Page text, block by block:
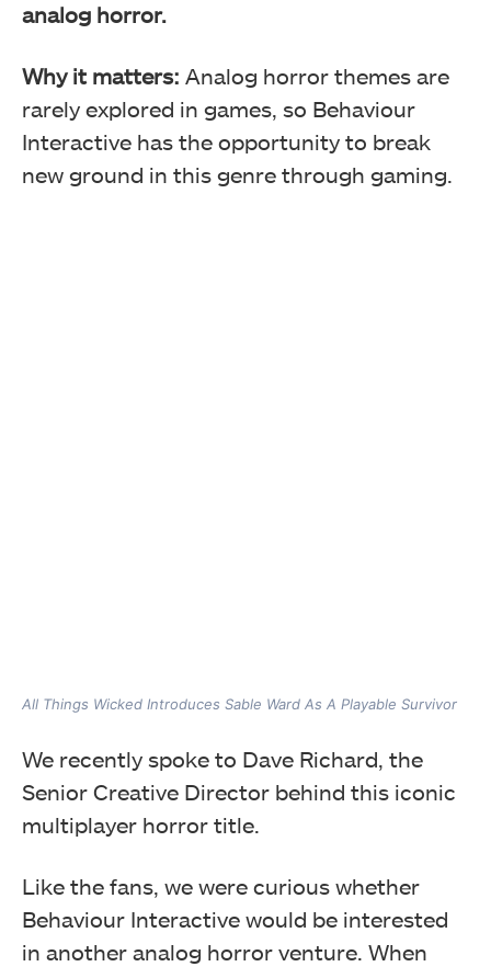
analog horror.
Why it matters: Analog horror themes are
rarely explored in games, so Behaviour
Interactive has the opportunity to break
new ground in this genre through gaming.
All Things Wicked Introduces Sable Ward As A Playable Survivor
We recently spoke to Dave Richard, the
Senior Creative Director behind this iconic
multiplayer horror title.
Like the fans, we were curious whether
Behaviour Interactive would be interested
in another analog horror venture. When